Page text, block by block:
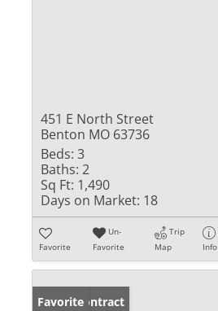
451 E North Street
Benton MO 63736
Beds: 3
Baths: 2
Sq Ft: 1,490
Days on Market: 18
Favorite
Un-
Favorite
Trip
Map
Info
Under Contract
Favorite